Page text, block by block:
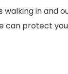
walking in and
can protect